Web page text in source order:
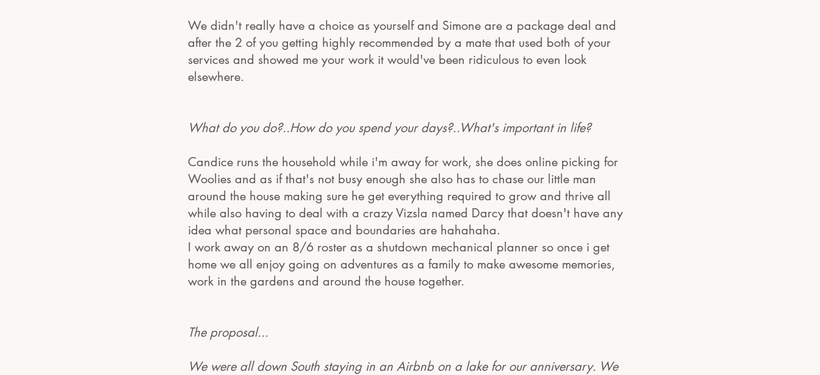
We didn't really have a choice as yourself and Simone are a package deal and
after the 2 of you getting highly recommended by a mate that used both of your
services and showed me your work it would've been ridiculous to even look
elsewhere.
What do you do?..How do you spend your days?..What's important in life?
Candice runs the household while i'm away for work, she does online picking for
Woolies and as if that's not busy enough she also has to chase our little man
around the house making sure he get everything required to grow and thrive all
while also having to deal with a crazy Vizsla named Darcy that doesn't have any
idea what personal space and boundaries are hahahaha.
I work away on an 8/6 roster as a shutdown mechanical planner so once i get
home we all enjoy going on adventures as a family to make awesome memories,
work in the gardens and around the house together.
The proposal...
We were all down South staying in an Airbnb on a lake for our anniversary. We